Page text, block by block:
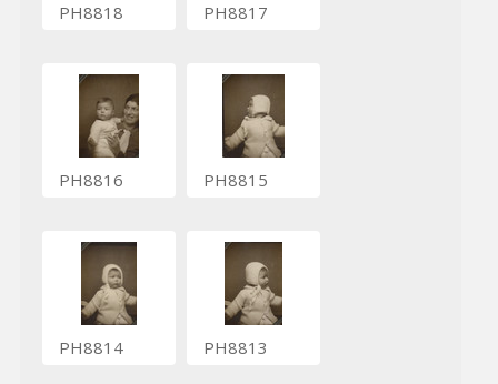
PH8818 PH8817
PH8816 PH8815
PH8814 PH8813